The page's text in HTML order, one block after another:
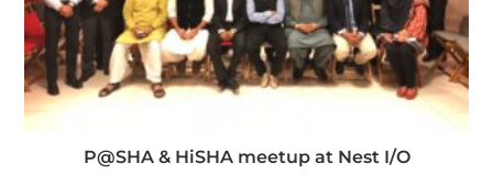
P@SHA & HiSHA meetup at Nest I/O